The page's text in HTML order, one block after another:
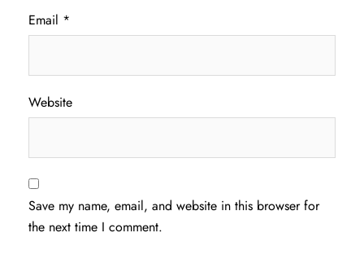
Email *
Website
Save my name, email, and website in this browser for
the next time I comment.